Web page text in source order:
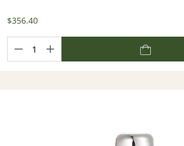
$356.40